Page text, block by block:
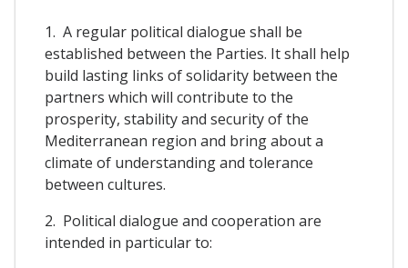
1. A regular political dialogue shall be
established between the Parties. It shall help
build lasting links of solidarity between the
partners which will contribute to the
prosperity, stability and security of the
Mediterranean region and bring about a
climate of understanding and tolerance
between cultures.
2. Political dialogue and cooperation are
intended in particular to: